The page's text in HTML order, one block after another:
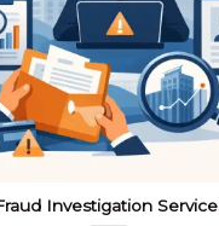
Investigation